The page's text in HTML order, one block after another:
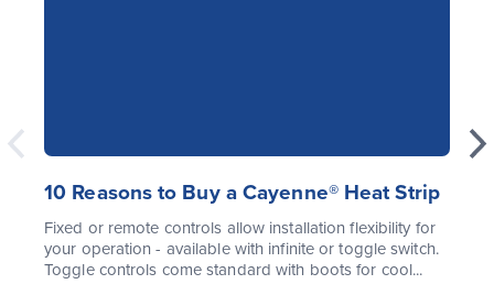
10 Reasons to Buy a Cayenne® Heat Strip
Fixed or remote controls allow installation flexibility for
your operation - available with infinite or toggle switch.
Toggle controls come standard with boots for cool...